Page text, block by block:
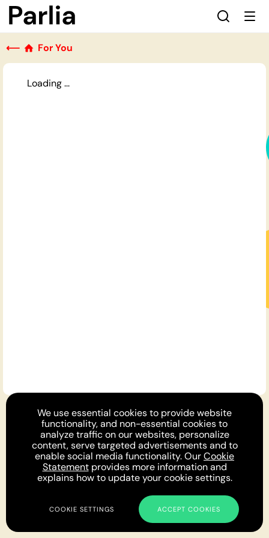
⟵ For You
Loading ...
For You Opinion DNA™ Topics About
Feedback
Newsletter
Podcast Twitter Facebook
Instagram
Privacy
Cookies Terms Parlia © 2019 - 2022
We use essential cookies to provide website
functionality, and non-essential cookies to
analyze traffic on our websites, personalize
content, serve targeted advertisements and to
enable social media functionality. OurCookie
Statementprovides more information and
explains how to update your cookie settings.
COOKIE SETTINGS ACCEPT COOKIES